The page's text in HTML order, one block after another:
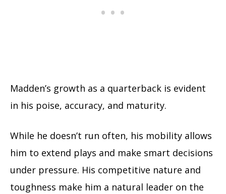
Madden’s growth as a quarterback is evident
in his poise, accuracy, and maturity.
While he doesn’t run often, his mobility allows
him to extend plays and make smart decisions
under pressure. His competitive nature and
toughness make him a natural leader on the